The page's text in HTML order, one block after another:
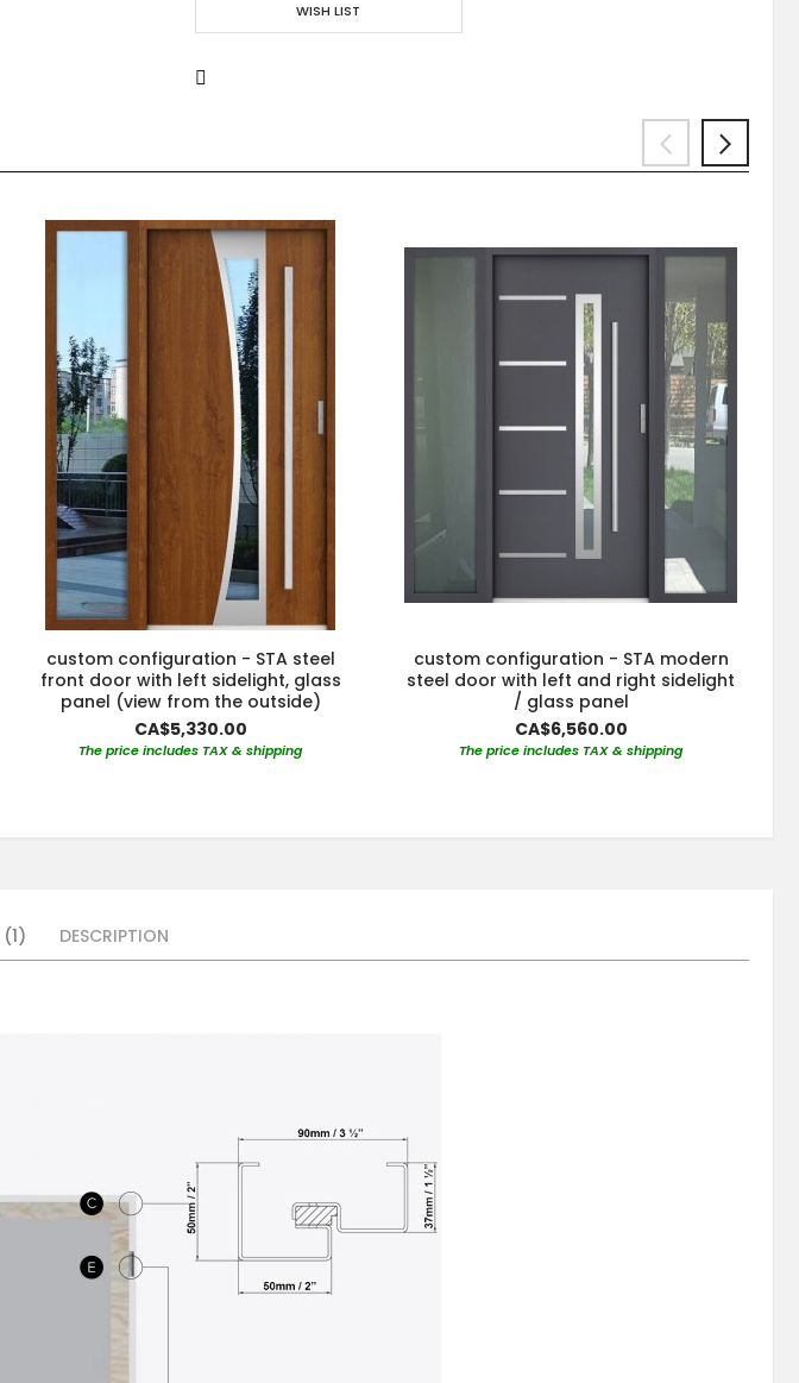
WISH LIST
custom configuration - STA steel
front door with left sidelight, glass
panel (view from the outside)
CA$5,330.00
The price includes TAX & shipping
custom configuration - STA modern
steel door with left and right sidelight
/ glass panel
CA$6,560.00
The price includes TAX & shipping
1 DESCRIPTION